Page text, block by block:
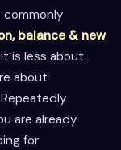
commonly
balance & new
is less about
about
are already
for